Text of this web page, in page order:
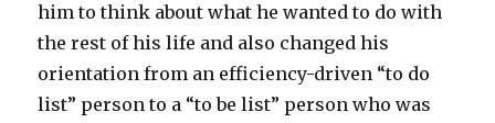
him to think about what he wanted to do with
the rest of his life and also changed his
orientation from an efficiency-driven “to do
list” person to a “to be list” person who was